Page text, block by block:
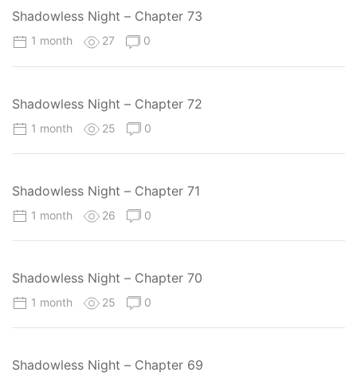
Shadowless Night – Chapter 73
1 month 27 0
Shadowless Night – Chapter 72
1 month 25 0
Shadowless Night – Chapter 71
1 month 26 0
Shadowless Night – Chapter 70
1 month 25 0
Shadowless Night – Chapter 69